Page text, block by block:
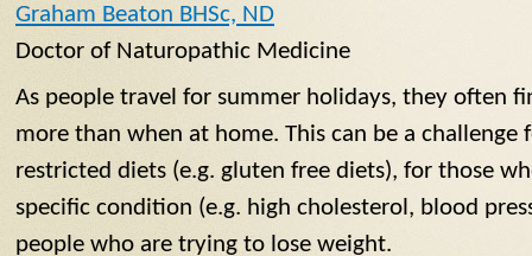
Graham Beaton BHSc, ND
Doctor of Naturopathic Medicine
As people travel for summer holidays, they often
more than when at home. This can be a challenge
restricted diets (e.g. gluten free diets), for those
specific condition (e.g. high cholesterol, blood
people who are trying to lose weight.